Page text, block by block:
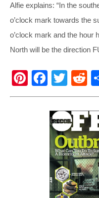
Alfie explains: “In the
o’clock mark towards the
o’clock mark and the hour
North will be the direction
Pi
nt
F
a
c
e
b
o
o
k
T
wi
tt
er
R
e
d
di
t